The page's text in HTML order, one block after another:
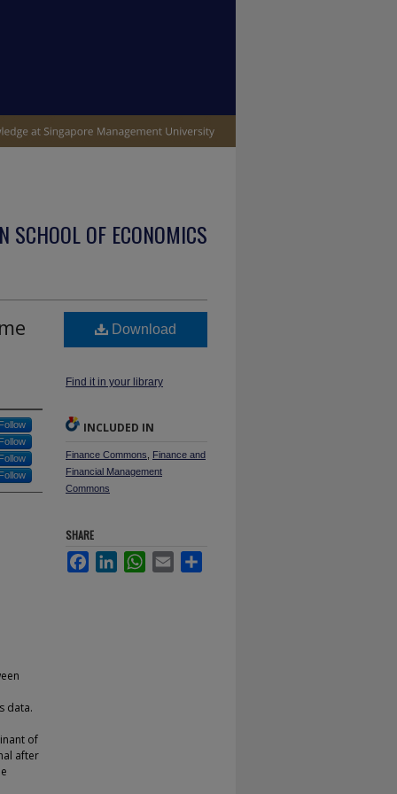
SCHOOL OF ECONOMICS
data.
of
after
Download
Find it in your library
INCLUDED IN
Finance Commons
Finance and
Financial Management
Commons
SHARE
FacebookLinkedInWhatsApp
Email